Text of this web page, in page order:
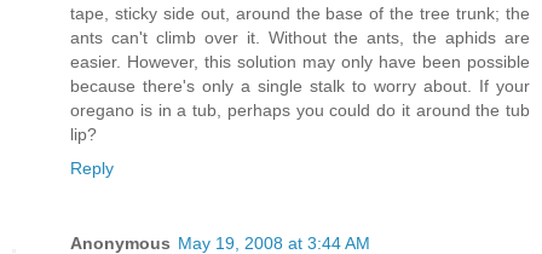
tape, sticky side out, around the base of the tree trunk; the
ants can't climb over it. Without the ants, the aphids are
easier. However, this solution may only have been possible
because there's only a single stalk to worry about. If your
oregano is in a tub, perhaps you could do it around the tub
lip?
Reply
Anonymous May 19, 2008 at 3:44 AM